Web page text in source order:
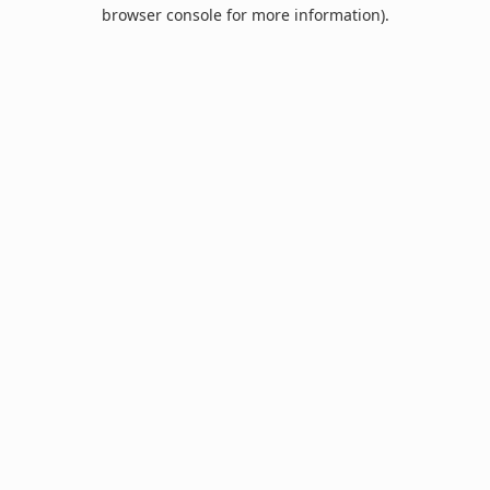
browser console for more information).